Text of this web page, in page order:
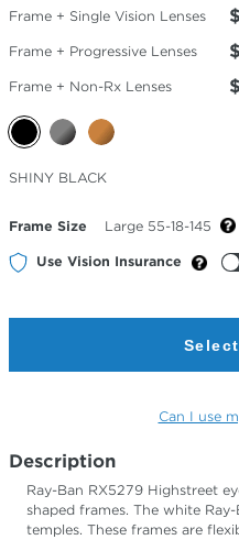
Frame + Single Vision Lenses
Frame + Progressive Lenses
Frame + Non-Rx Lenses
Selected
Color
SHINY BLACK
Frame Size Large 55-18-145
Use Vision Insurance
Can I use
Description
Ray-Ban RX5279 Highstreet
shaped frames. The white
temples. These frames are